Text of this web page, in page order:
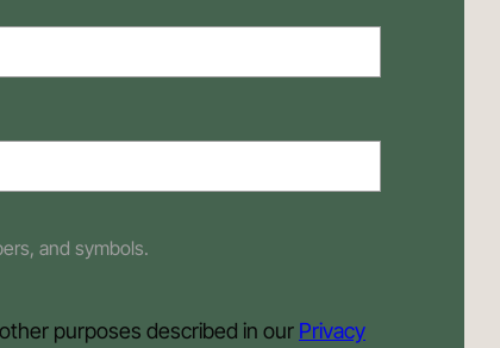
and symbols.
purposes described in our Privacy